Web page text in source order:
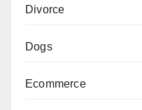
Divorce
Dogs
Ecommerce